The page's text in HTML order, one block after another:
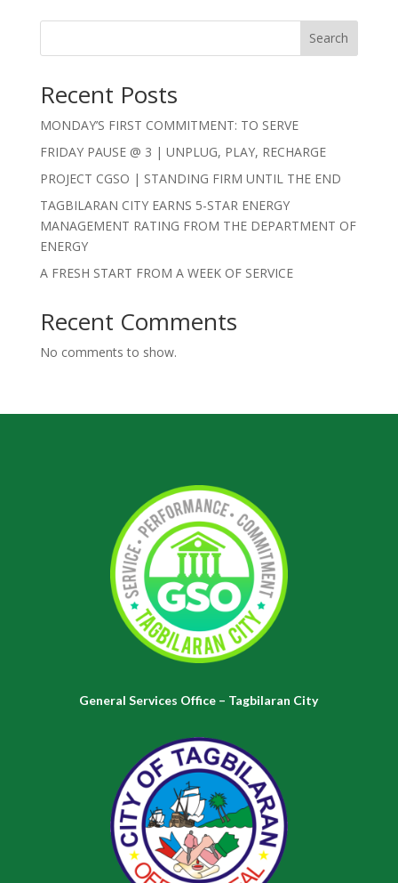
Search
Recent Posts
MONDAY’S FIRST COMMITMENT: TO SERVE
FRIDAY PAUSE @ 3 | UNPLUG, PLAY, RECHARGE
PROJECT CGSO | STANDING FIRM UNTIL THE END
TAGBILARAN CITY EARNS 5-STAR ENERGY
MANAGEMENT RATING FROM THE DEPARTMENT OF
ENERGY
A FRESH START FROM A WEEK OF SERVICE
Recent Comments
No comments to show.
General Services Office – Tagbilaran City